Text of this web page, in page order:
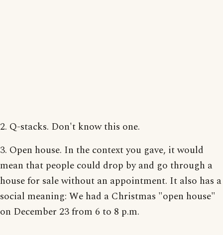
2. Q-stacks. Don't know this one.
3. Open house. In the context you gave, it would
mean that people could drop by and go through a
house for sale without an appointment. It also has a
social meaning: We had a Christmas "open house"
on December 23 from 6 to 8 p.m.